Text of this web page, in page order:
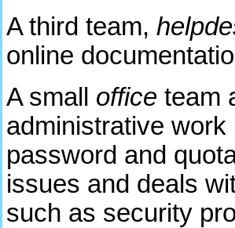
A third team,
online
A small office team
administrative
password and
issues and deals
such as security